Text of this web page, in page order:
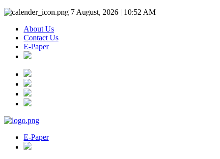
7 August, 2026 | 10:52 AM
About Us
Contact Us
E-Paper
E-Paper